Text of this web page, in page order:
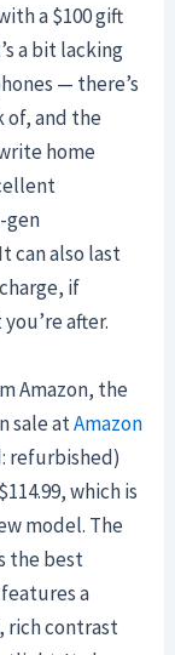
a $100 gift
a bit lacking
— there’s
of, and the
home
gen
can also last
if
after.
Amazon, the
sale atAmazon
refurbished)
which is
model. The
the best
a
rich contrast